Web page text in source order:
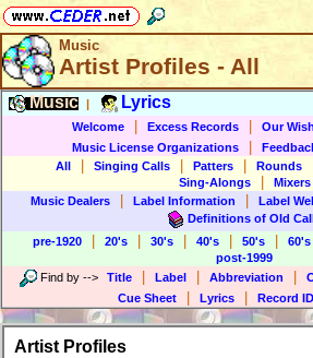
Music
Artist Profiles - All
Music Lyrics
Welcome Excess Records Our
Music License Organizations
All
Singing Calls Patters Rounds
Sing-Alongs
Mixers
Music Dealers
Label Information Label
Definitions of Old
pre-1920
20's 30's 40's 50's 60's
post-1999
Find by --> Title Label Abbreviation
Cue Sheet Lyrics Record ID
Artist Profiles